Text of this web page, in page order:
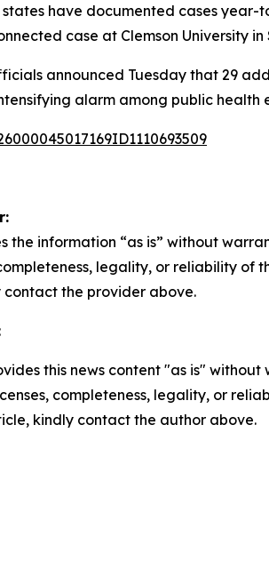
states have documented cases
case at Clemson University
announced Tuesday that 29
alarm among public health
the information “as is” without
legality, or reliability
contact the provider above.
this news content "as is"
completeness, legality, or
kindly contact the author above.